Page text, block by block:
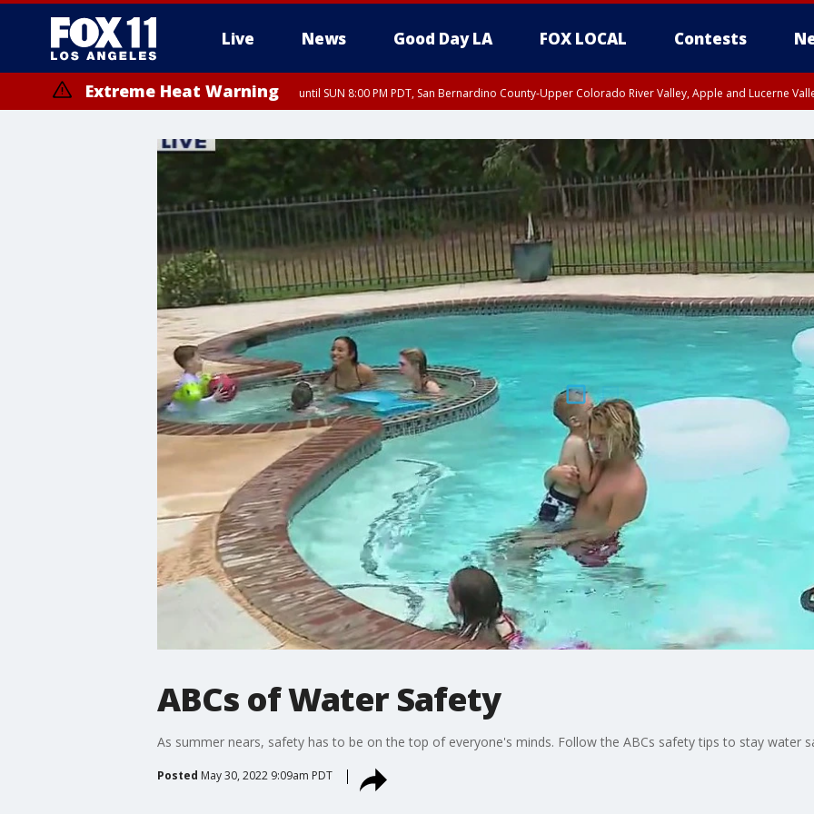
Live News Good Day LA FOX LOCAL Contests
Extreme Heat Warning until SUN 8:00 PM PDT, San Bernardino County-Upper Colorado River Valley, Apple and Lucerne
ABCs of Water Safety
As summer nears, safety has to be on the top of everyone's minds. Follow the ABCs safety tips to stay water
Posted May 30, 2022 9:09am PDT